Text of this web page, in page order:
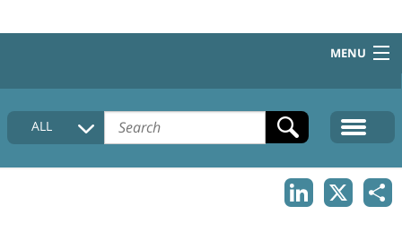
MENU
HOME
COLLECTIONS DESCRIPTION
ALL